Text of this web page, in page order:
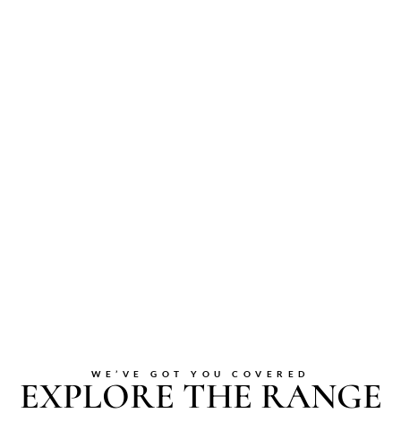
WE’VE GOT YOU COVERED
EXPLORE THE RANGE